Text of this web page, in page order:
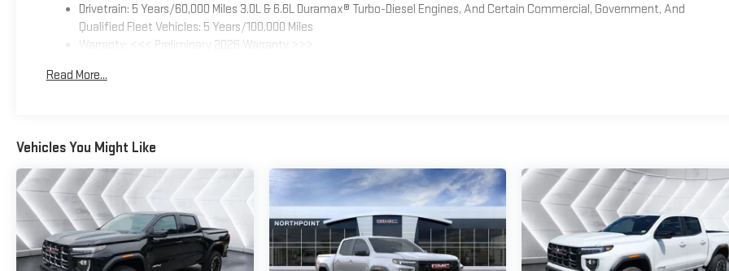
Drivetrain: 5 Years/60,000 Miles 3.0L & 6.6L Duramax® Turbo-Diesel Engines, And Certain Commercial, Government, And
Qualified Fleet Vehicles: 5 Years/100,000 Miles
Warranty: <<< Preliminary 2026 Warranty >>>
Maintenance: First Visit: 12 Months/12,000 Miles
Read More...
Vehicles You Might Like